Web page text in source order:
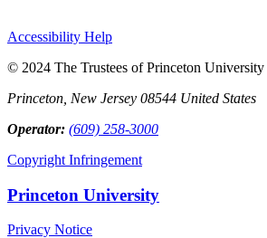
Accessibility Help
© 2024 The Trustees of Princeton University
Princeton, New Jersey 08544 United States
Operator: (609) 258-3000
Copyright Infringement
Princeton University
Privacy Notice